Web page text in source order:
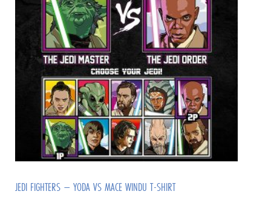
JEDI FIGHTERS – YODA VS MACE WINDU T-SHIRT